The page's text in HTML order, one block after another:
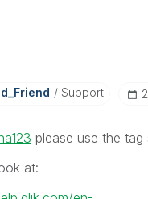
Support
please use the
at: